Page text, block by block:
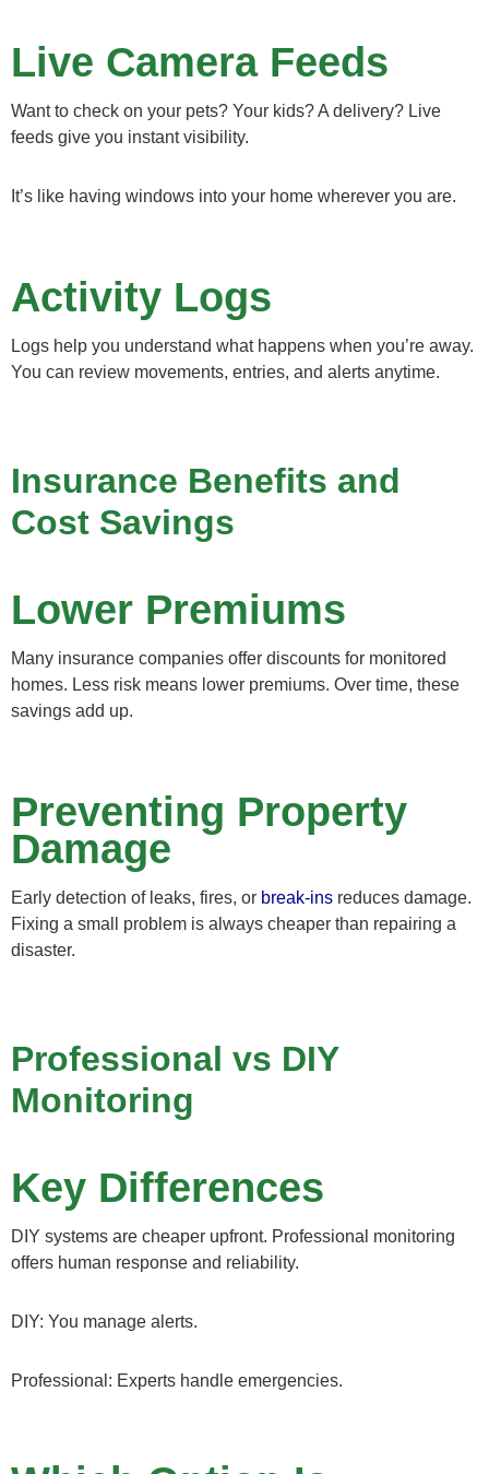
Live Camera Feeds
Want to check on your pets? Your kids? A delivery? Live
feeds give you instant visibility.
It’s like having windows into your home wherever you are.
Activity Logs
Logs help you understand what happens when you’re away.
You can review movements, entries, and alerts anytime.
Insurance Benefits and
Cost Savings
Lower Premiums
Many insurance companies offer discounts for monitored
homes. Less risk means lower premiums. Over time, these
savings add up.
Preventing Property
Damage
Early detection of leaks, fires, or break-ins reduces damage.
Fixing a small problem is always cheaper than repairing a
disaster.
Professional vs DIY
Monitoring
Key Differences
DIY systems are cheaper upfront. Professional monitoring
offers human response and reliability.
DIY: You manage alerts.
Professional: Experts handle emergencies.